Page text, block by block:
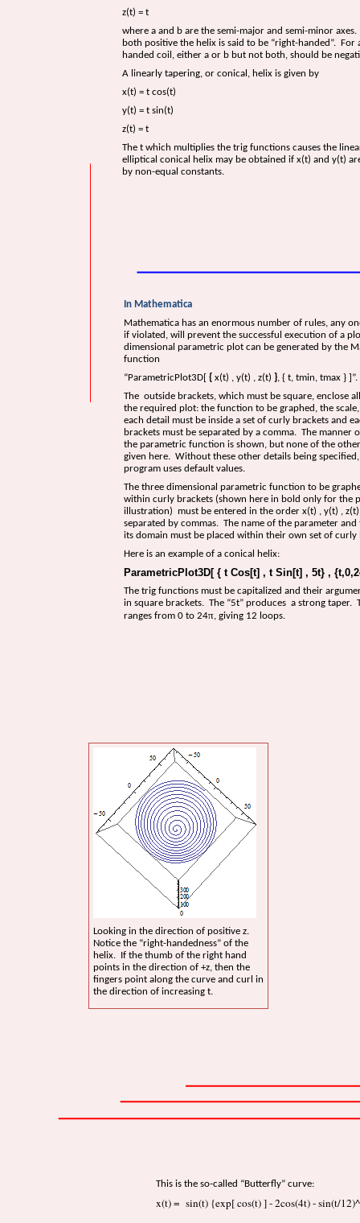
z(t) = t
where a and b are the semi-major and semi-minor
both positive the helix is said to be “right-handed”. For
handed coil, either a or b but not both, should be
A linearly tapering, or conical, helix is given by
x(t) = t cos(t)
y(t) = t sin(t)
z(t) = t
The t which multiplies the trig functions causes the
elliptical conical helix may be obtained if x(t) and y(t)
by non-equal constants.
In Mathematica
Mathematica has an enormous number of rules, any
if violated, will prevent the successful execution of a
dimensional parametric plot can be generated by the
function
“ParametricPlot3D[ { x(t) , y(t) , z(t) }, { t, tmin, tmax } ]”.
The outside brackets, which must be square, enclose
the required plot: the function to be graphed, the
each detail must be inside a set of curly brackets and
brackets must be separated by a comma. The manner
the parametric function is shown, but none of the
given here. Without these other details being
program uses default values.
The three dimensional parametric function to be
within curly brackets (shown here in bold only for the
illustration) must be entered in the order x(t) , y(t) , z(t)
separated by commas. The name of the parameter
its domain must be placed within their own set of curly
Here is an example of a conical helix:
ParametricPlot3D[ { t Cos[t] , t Sin[t] , 5t} ,
The trig functions must be capitalized and their
in square brackets. The “5t” produces a strong taper.
ranges from 0 to 24π, giving 12 loops.
Looking in the direction of positive z.
Notice the “right-handedness” of the
helix. If the thumb of the right hand
points in the direction of +z, then the
fingers point along the curve and curl in
the direction of increasing t.
This is the so-called “Butterfly” curve:
x(t) = sin(t) {exp[ cos(t) ] - 2cos(4t) - sin(t/